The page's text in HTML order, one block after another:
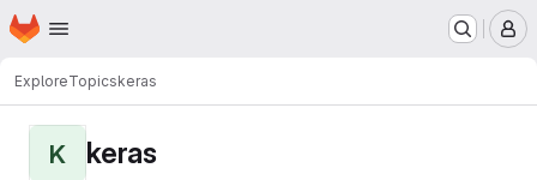
Skip to main content
Homepage
ExploreTopicskeras
K keras